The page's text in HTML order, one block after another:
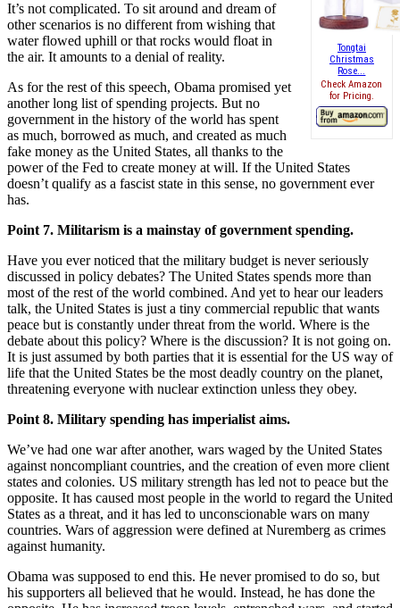
Tongtai
Christmas
Rose...
Check Amazon
for Pricing.
It’s not complicated. To sit around and dream of
other scenarios is no different from wishing that
water flowed uphill or that rocks would float in
the air. It amounts to a denial of reality.
As for the rest of this speech, Obama promised yet
another long list of spending projects. But no
government in the history of the world has spent
as much, borrowed as much, and created as much
fake money as the United States, all thanks to the
power of the Fed to create money at will. If the United States
doesn’t qualify as a fascist state in this sense, no government ever
has.
Point 7. Militarism is a mainstay of government spending.
Have you ever noticed that the military budget is never seriously
discussed in policy debates? The United States spends more than
most of the rest of the world combined. And yet to hear our leaders
talk, the United States is just a tiny commercial republic that wants
peace but is constantly under threat from the world. Where is the
debate about this policy? Where is the discussion? It is not going on.
It is just assumed by both parties that it is essential for the US way of
life that the United States be the most deadly country on the planet,
threatening everyone with nuclear extinction unless they obey.
Point 8. Military spending has imperialist aims.
We’ve had one war after another, wars waged by the United States
against noncompliant countries, and the creation of even more client
states and colonies. US military strength has led not to peace but the
opposite. It has caused most people in the world to regard the United
States as a threat, and it has led to unconscionable wars on many
countries. Wars of aggression were defined at Nuremberg as crimes
against humanity.
Obama was supposed to end this. He never promised to do so, but
his supporters all believed that he would. Instead, he has done the